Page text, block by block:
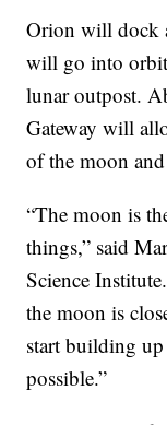
Orion will dock
will go into orbit
lunar outpost.
Gateway will
of the moon
“The moon is
things,” said
Science
the moon is
start building
possible.”